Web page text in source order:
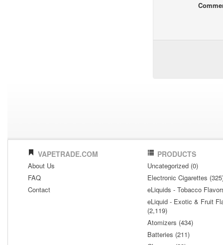
VAPETRADE.COM
About Us
FAQ
Contact
PRODUCTS
Uncategorized (0)
Electronic Cigarettes
eLiquids - Tobacco
eLiquid - Exotic & Fruit
(2,119)
Atomizers (434)
Batteries (211)